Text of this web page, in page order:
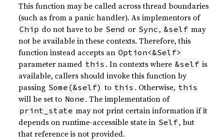
This function may be called across thread boundaries
(such as from a panic handler). As implementors of
Chip do not have to be Send or Sync , &self may
not be available in these contexts. Therefore, this
function instead accepts an Option<&Self>
parameter named this . In contexts where &self is
available, callers should invoke this function by
passing Some(&self) to this . Otherwise, this
will be set to None . The implementation of
print_state may not print certain information if it
depends on runtime-accessible state in Self, but
that reference is not provided.